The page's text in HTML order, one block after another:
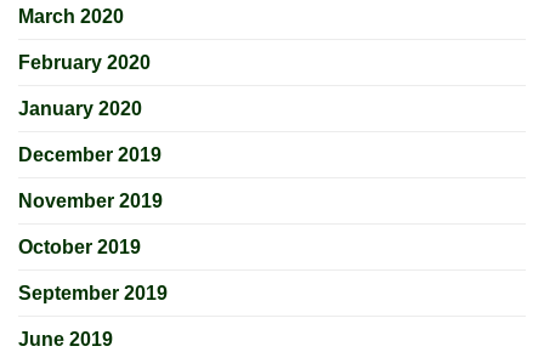
March 2020
February 2020
January 2020
December 2019
November 2019
October 2019
September 2019
June 2019